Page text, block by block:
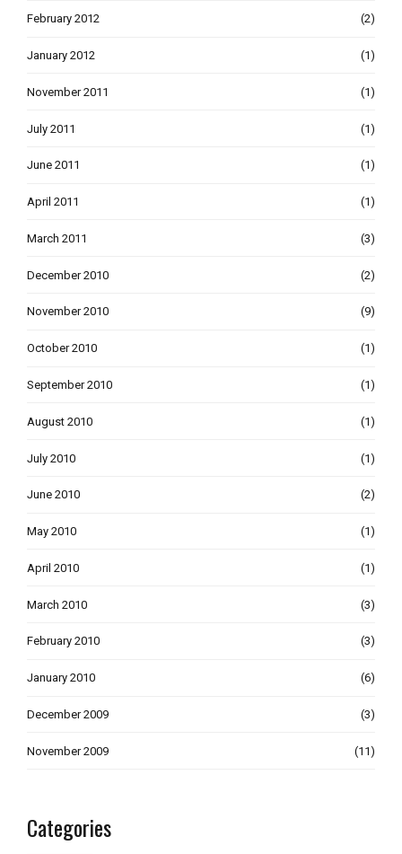
February 2012 (2)
January 2012 (1)
November 2011 (1)
July 2011 (1)
June 2011 (1)
April 2011 (1)
March 2011 (3)
December 2010 (2)
November 2010 (9)
October 2010 (1)
September 2010 (1)
August 2010 (1)
July 2010 (1)
June 2010 (2)
May 2010 (1)
April 2010 (1)
March 2010 (3)
February 2010 (3)
January 2010 (6)
December 2009 (3)
November 2009 (11)
Categories